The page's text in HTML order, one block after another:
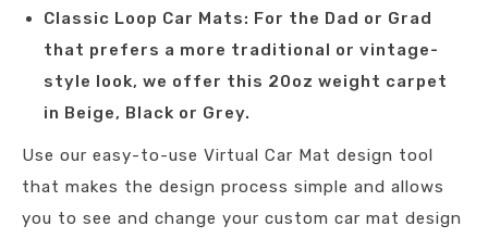
Classic Loop Car Mats: For the Dad or Grad
that prefers a more traditional or vintage-
style look, we offer this 20oz weight carpet
in Beige, Black or Grey.
Use our easy-to-use Virtual Car Mat design tool
that makes the design process simple and allows
you to see and change your custom car mat design